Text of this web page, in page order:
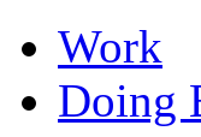
Work
Doing